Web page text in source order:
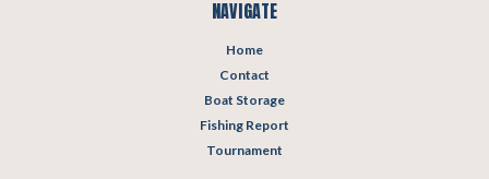
NAVIGATE
Home
Contact
Boat Storage
Fishing Report
Tournament